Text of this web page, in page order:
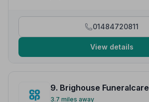
01484720811
View details
9. Brighouse Funeralcare
3.7 miles away